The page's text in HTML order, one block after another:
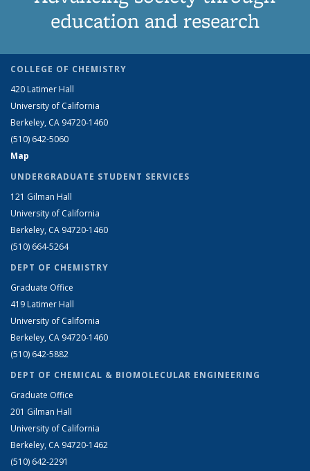
education and research
COLLEGE OF CHEMISTRY
420 Latimer Hall
University of California
Berkeley, CA 94720-1460
(510) 642-5060
Map
UNDERGRADUATE STUDENT SERVICES
121 Gilman Hall
University of California
Berkeley, CA 94720-1460
(510) 664-5264
DEPT OF CHEMISTRY
Graduate Office
419 Latimer Hall
University of California
Berkeley, CA 94720-1460
(510) 642-5882
DEPT OF CHEMICAL & BIOMOLECULAR ENGINEERING
Graduate Office
201 Gilman Hall
University of California
Berkeley, CA 94720-1462
(510) 642-2291